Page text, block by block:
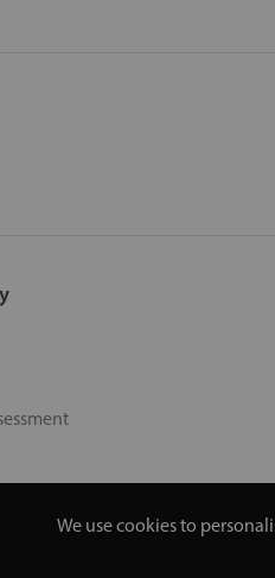
We use cookies to
Copyright © 2026 UNV LTD